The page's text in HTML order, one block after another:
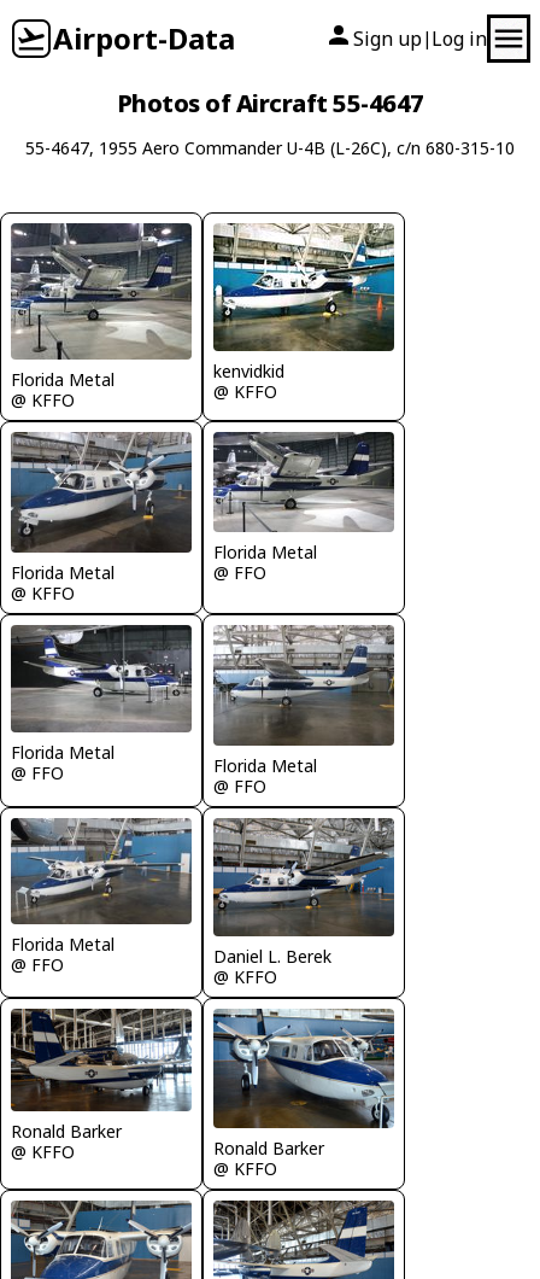
Airport-Data Sign up| Log in
Photos of Aircraft 55-4647
55-4647, 1955 Aero Commander U-4B (L-26C), c/n 680-315-10
Florida Metal
@ KFFO
kenvidkid
@ KFFO
Florida Metal
@ KFFO
Florida Metal
@ FFO
Florida Metal
@ FFO
Florida Metal
@ FFO
Florida Metal
@ FFO
Daniel L. Berek
@ KFFO
Ronald Barker
@ KFFO
Ronald Barker
@ KFFO